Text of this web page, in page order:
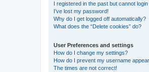
I registered in the past but cannot
I’ve lost my password!
Why do I get logged off automatically?
What does the “Delete cookies” do?
User Preferences and settings
How do I change my settings?
How do I prevent my username
The times are not correct!